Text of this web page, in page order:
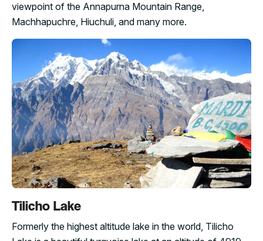
viewpoint of the Annapurna Mountain Range,
Machhapuchre, Hiuchuli, and many more.
Tilicho Lake
Formerly the highest altitude lake in the world, Tilicho